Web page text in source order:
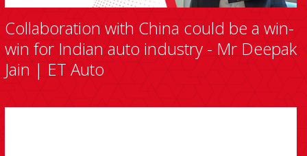
Collaboration with China could be a win-
win for Indian auto industry - Mr Deepak
Jain | ET Auto